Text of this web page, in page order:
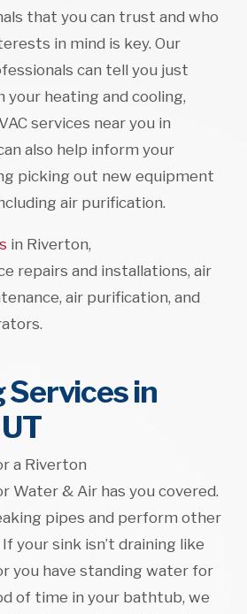
that you can trust and who
in mind is key. Our
can tell you just
your heating and cooling,
services near you in
also help inform your
picking out new equipment
air purification.
in Riverton,
repairs and installations, air
air purification, and
in
a Riverton
Water & Air has you covered.
pipes and perform other
your sink isn’t draining like
you have standing water for
of time in your bathtub, we